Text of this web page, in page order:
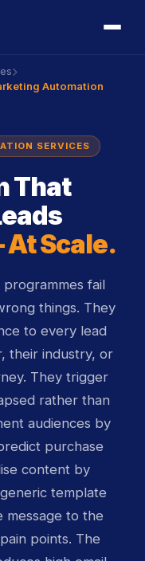
icon
icon
Automation
SERVICES
That
Scale.
fail
things. They
to every lead
their industry, or
They trigger
rather than
audiences by
purchase
content by
template
message to the
points. The